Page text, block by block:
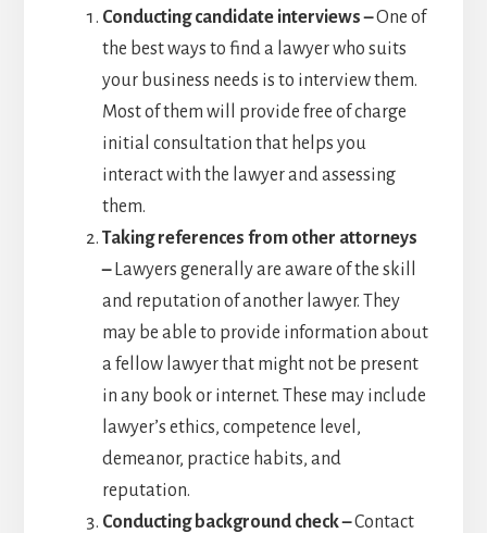
Conducting candidate interviews –One of
the best ways to find a lawyer who suits
your business needs is to interview them.
Most of them will provide free of charge
initial consultation that helps you
interact with the lawyer and assessing
them.
Taking references from other attorneys
– Lawyers generally are aware of the skill
and reputation of another lawyer. They
may be able to provide information about
a fellow lawyer that might not be present
in any book or internet. These may include
lawyer’s ethics, competence level,
demeanor, practice habits, and
reputation.
Conducting background check –Contact